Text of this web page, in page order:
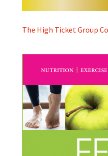
The High Ticket Group